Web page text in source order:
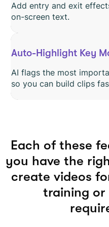
Add entry and exit
on-screen text.
Auto-Highlight Key
AI flags the most
so you can build clips
Each of these
you have the
create videos
training or